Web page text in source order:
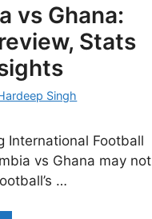
vs Ghana:
Stats
Singh
International Football
vs Ghana may not
…